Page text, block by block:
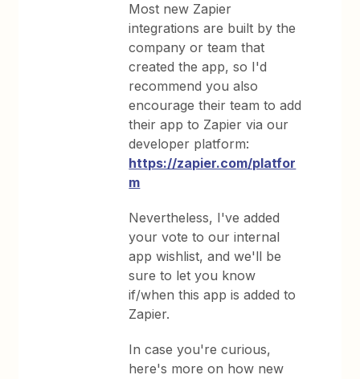
Most new Zapier
integrations are built by the
company or team that
created the app, so I'd
recommend you also
encourage their team to add
their app to Zapier via our
developer platform:
https://zapier.com/platfor
m
Nevertheless, I've added
your vote to our internal
app wishlist, and we'll be
sure to let you know
if/when this app is added to
Zapier.
In case you're curious,
here's more on how new